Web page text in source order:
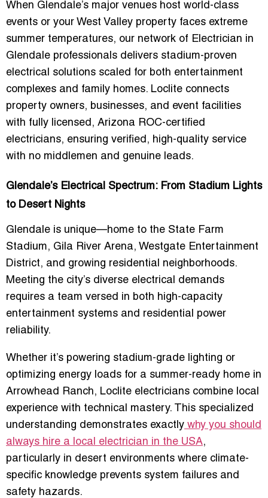
When Glendale’s major venues host world-class
events or your West Valley property faces extreme
summer temperatures, our network of Electrician in
Glendale professionals delivers stadium-proven
electrical solutions scaled for both entertainment
complexes and family homes. Loclite connects
property owners, businesses, and event facilities
with fully licensed, Arizona ROC-certified
electricians, ensuring verified, high-quality service
with no middlemen and genuine leads.
Glendale’s Electrical Spectrum: From Stadium Lights
to Desert Nights
Glendale is unique—home to the State Farm
Stadium, Gila River Arena, Westgate Entertainment
District, and growing residential neighborhoods.
Meeting the city’s diverse electrical demands
requires a team versed in both high-capacity
entertainment systems and residential power
reliability.
Whether it’s powering stadium-grade lighting or
optimizing energy loads for a summer-ready home in
Arrowhead Ranch, Loclite electricians combine local
experience with technical mastery. This specialized
understanding demonstrates exactly why you should
always hire a local electrician in the USA,
particularly in desert environments where climate-
specific knowledge prevents system failures and
safety hazards.